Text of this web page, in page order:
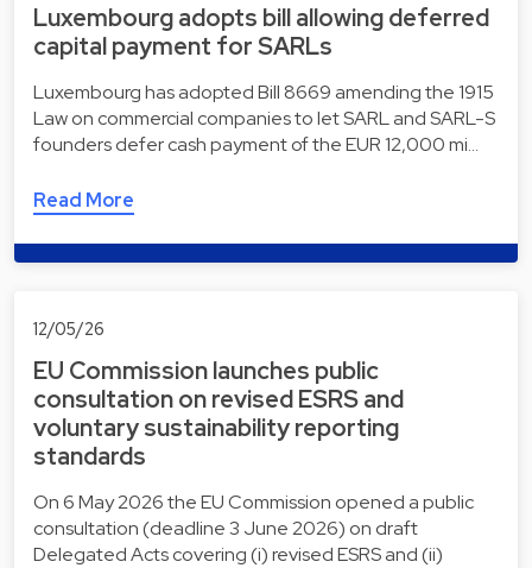
Luxembourg adopts bill allowing deferred
capital payment for SARLs
Luxembourg has adopted Bill 8669 amending the 1915
Law on commercial companies to let SARL and SARL-S
founders defer cash payment of the EUR 12,000 mi…
Read More
12/05/26
EU Commission launches public
consultation on revised ESRS and
voluntary sustainability reporting
standards
On 6 May 2026 the EU Commission opened a public
consultation (deadline 3 June 2026) on draft
Delegated Acts covering (i) revised ESRS and (ii)